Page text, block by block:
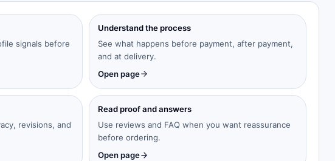
signals before
Understand the process
See what happens before payment, after payment,
and at delivery.
Open page
revisions, and
Read proof and answers
Use reviews and FAQ when you want reassurance
before ordering.
Open page